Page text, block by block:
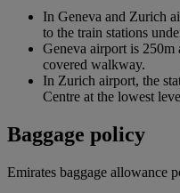
In Geneva and Zurich
to the train stations
Geneva airport is
covered walkway.
In Zurich airport, the
Centre at the lowest
Baggage policy
Emirates baggage allowance